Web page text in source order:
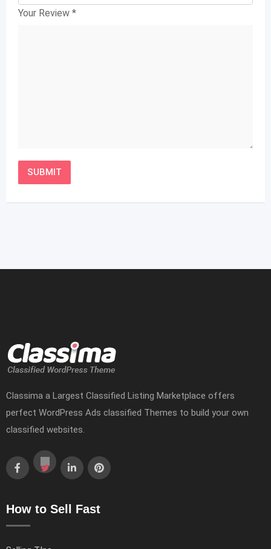
Your Review *
Classima a Largest Classified Listing Marketplace offers
perfect WordPress Ads classified Themes to build your own
classified websites.
How to Sell Fast